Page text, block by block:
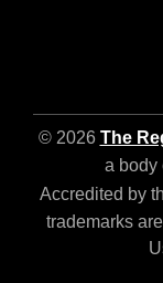
© 2026 The
a body
Accredited by
trademarks